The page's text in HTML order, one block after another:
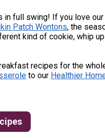
in full swing! If you love
Patch Wontons, the
kind of cookie, whip
recipes for the
to our Healthier